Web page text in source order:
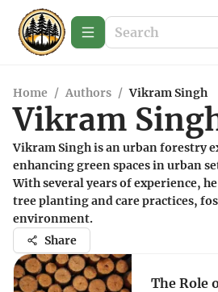
Home / Authors / Vikram Singh
Vikram
Vikram Singh is an urban forestry
enhancing green spaces in urban
With several years of experience,
tree planting and care practices,
environment.
Share
The Role